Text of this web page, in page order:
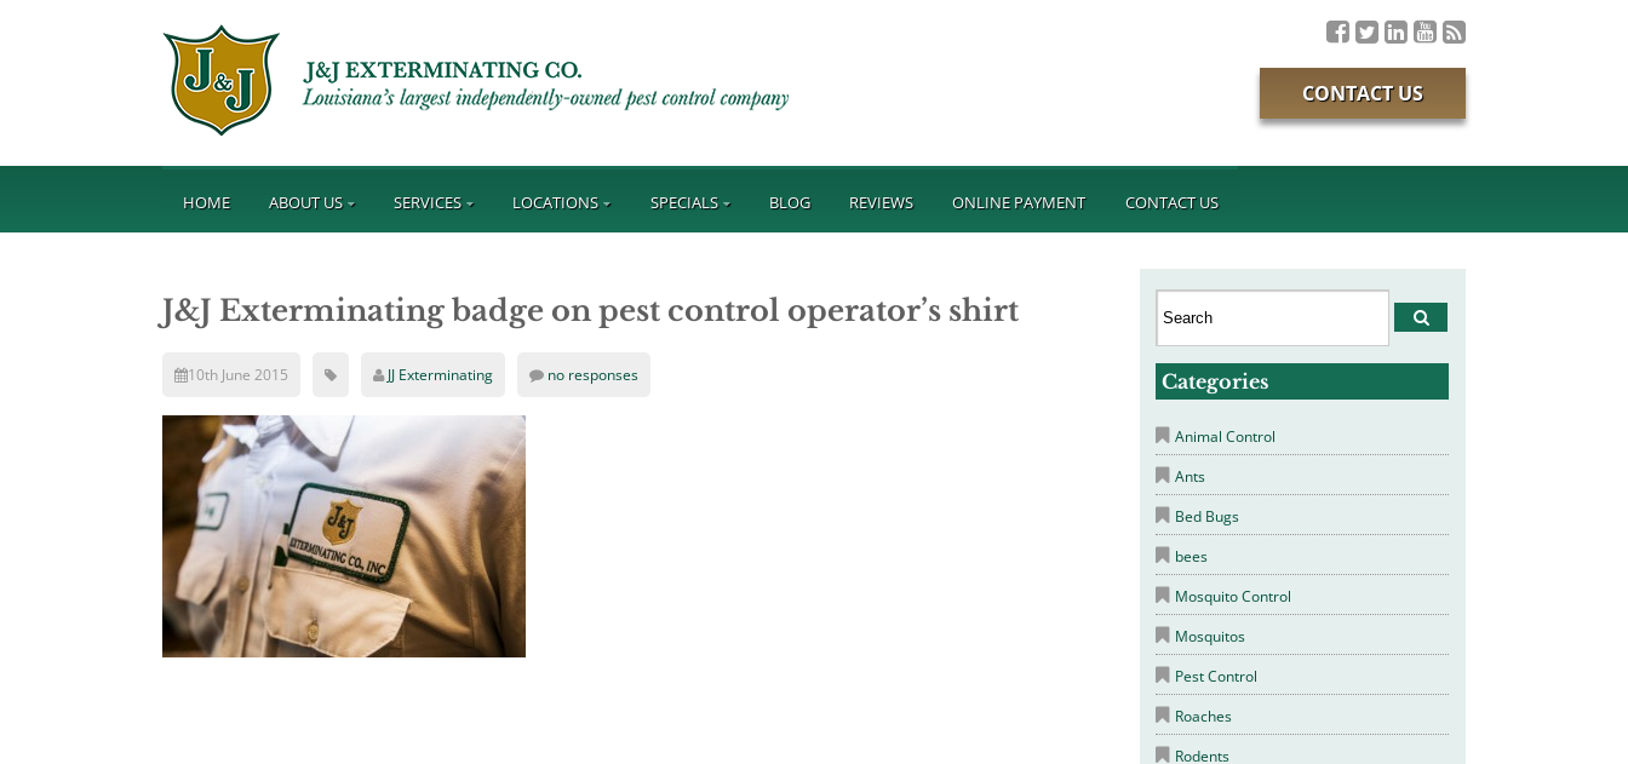
CONTACT US
HOME ABOUT US SERVICES LOCATIONS SPECIALS BLOG REVIEWS ONLINE PAYMENT CONTACT US
J&J Exterminating badge on pest control operator’s shirt
10th June 2015 JJ Exterminating no responses Categories
Animal Control
Ants
Bed Bugs
bees
Mosquito Control
Mosquitos
Pest Control
Roaches
Rodents